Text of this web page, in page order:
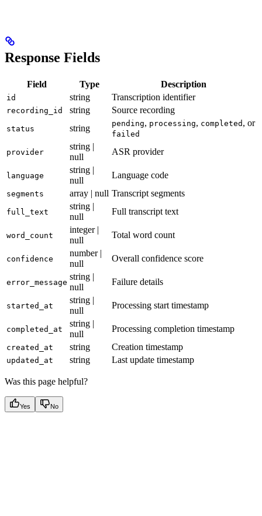
Response Fields
Field Type Description
id string Transcription identifier
recording_id string Source recording
status string pending, processing, completed , or
failed
provider
string |
null
ASR provider
language
string |
null
Language code
segments array | null Transcript segments
full_text
string |
null
Full transcript text
word_count
integer |
null
Total word count
confidence
number |
null
Overall confidence score
error_message
string |
null
Failure details
started_at
string |
null
Processing start timestamp
completed_at
string |
null
Processing completion timestamp
created_at string Creation timestamp
updated_at string Last update timestamp
Was this page helpful?
Yes No